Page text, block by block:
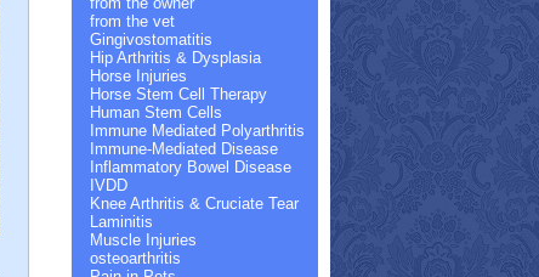
from the vet
Gingivostomatitis
Hip Arthritis & Dysplasia
Horse Injuries
Horse Stem Cell Therapy
Human Stem Cells
Immune Mediated Polyarthritis
Immune-Mediated Disease
Inflammatory Bowel Disease
IVDD
Knee Arthritis & Cruciate Tear
Laminitis
Muscle Injuries
osteoarthritis